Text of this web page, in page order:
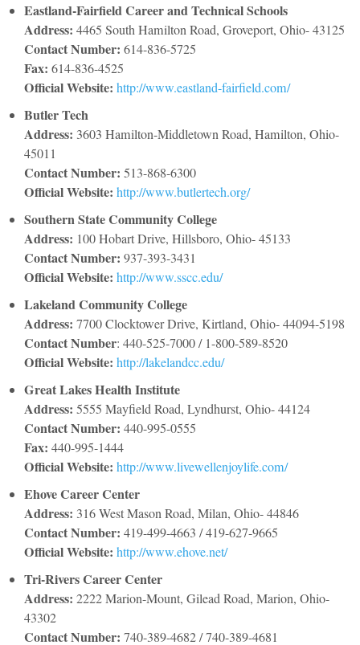
Eastland-Fairfield Career and Technical Schools
Address: 4465 South Hamilton Road, Groveport, Ohio- 43125
Contact Number: 614-836-5725
Fax: 614-836-4525
Official Website: http://www.eastland-fairfield.com/
Butler Tech
Address: 3603 Hamilton-Middletown Road, Hamilton, Ohio-
45011
Contact Number: 513-868-6300
Official Website: http://www.butlertech.org/
Southern State Community College
Address: 100 Hobart Drive, Hillsboro, Ohio- 45133
Contact Number: 937-393-3431
Official Website: http://www.sscc.edu/
Lakeland Community College
Address: 7700 Clocktower Drive, Kirtland, Ohio- 44094-5198
Contact Number: 440-525-7000 / 1-800-589-8520
Official Website: http://lakelandcc.edu/
Great Lakes Health Institute
Address: 5555 Mayfield Road, Lyndhurst, Ohio- 44124
Contact Number: 440-995-0555
Fax: 440-995-1444
Official Website: http://www.livewellenjoylife.com/
Ehove Career Center
Address: 316 West Mason Road, Milan, Ohio- 44846
Contact Number: 419-499-4663 / 419-627-9665
Official Website: http://www.ehove.net/
Tri-Rivers Career Center
Address: 2222 Marion-Mount, Gilead Road, Marion, Ohio-
43302
Contact Number: 740-389-4682 / 740-389-4681